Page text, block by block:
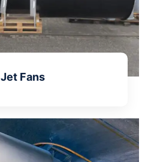
Jet Fans